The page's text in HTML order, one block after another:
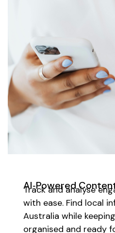
AI‑Powered
Track and analyse
with ease. Find local
Australia while keeping
organised and ready